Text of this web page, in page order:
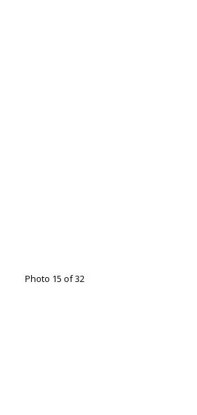
Photo 15 of 32